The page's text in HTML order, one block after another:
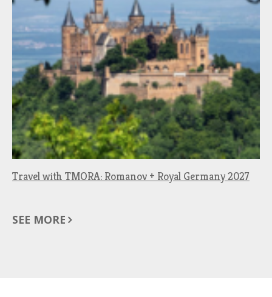
Travel with TMORA: Romanov + Royal Germany 2027
SEE MORE